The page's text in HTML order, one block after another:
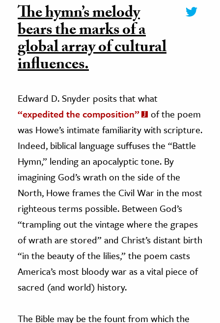
The hymn’s melody
bears the marks of a
global array of cultural
influences.
Edward D. Snyder posits that what
“expedited the composition”
of the poem
was Howe’s intimate familiarity with scripture.
Indeed, biblical language suffuses the “Battle
Hymn,” lending an apocalyptic tone. By
imagining God’s wrath on the side of the
North, Howe frames the Civil War in the most
righteous terms possible. Between God’s
“trampling out the vintage where the grapes
of wrath are stored” and Christ’s distant birth
“in the beauty of the lilies,” the poem casts
America’s most bloody war as a vital piece of
sacred (and world) history.
The Bible may be the fount from which the